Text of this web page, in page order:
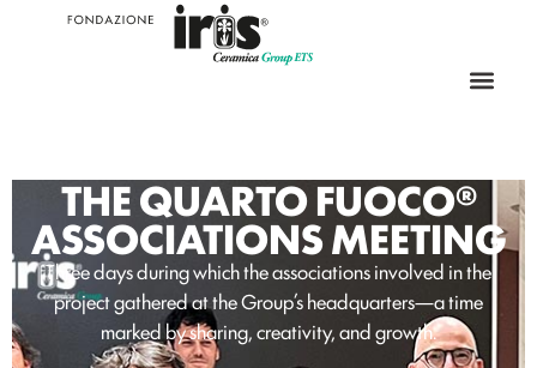
THE QUARTO FUOCO®
ASSOCIATIONS MEETING
Three days during which the associations involved in the
project gathered at the Group’s headquarters—a time
marked by sharing, creativity, and growth.